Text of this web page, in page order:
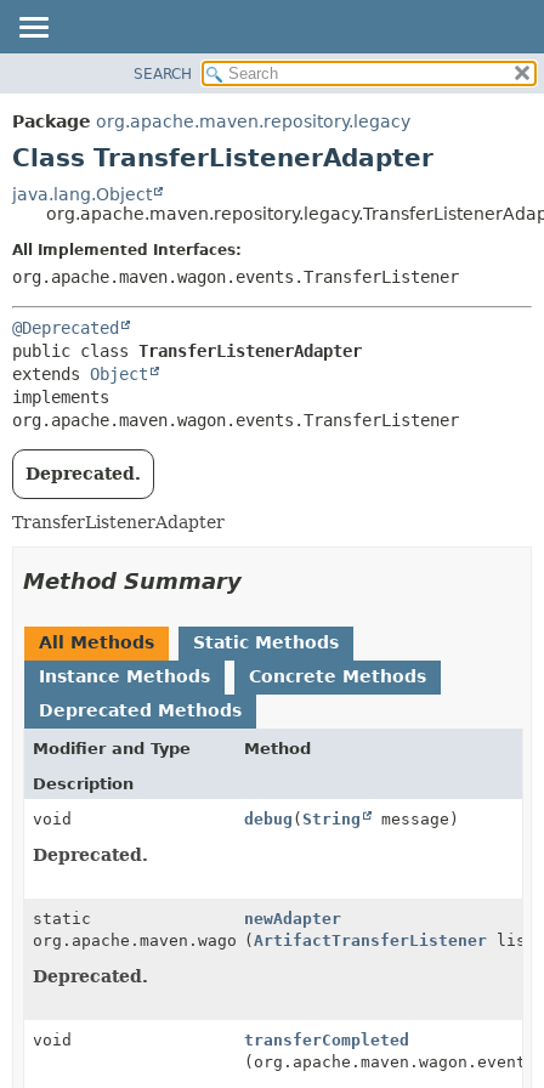
PACKAGE
CLASS
TREE
DEPRECATED
INDEX
METHOD
FIELD
METHOD
SEARCH
Package org.apache.maven.repository.legacy
Class TransferListenerAdapter
java.lang.Object
All Implemented Interfaces:
org.apache.maven.wagon.events.TransferListener
@Deprecated
public class TransferListenerAdapter
extends Object
implements
org.apache.maven.wagon.events.TransferListener
Deprecated.
TransferListenerAdapter
Method Summary
All Methods
Static Methods
Instance Methods
Concrete Methods
Deprecated Methods
Modifier and Type
Method
Description
void
debug (String message)
Deprecated.
static
org.apache.maven.wagon.events.TransferListener
newAdapter
(ArtifactTransferListener
Deprecated.
void
transferCompleted